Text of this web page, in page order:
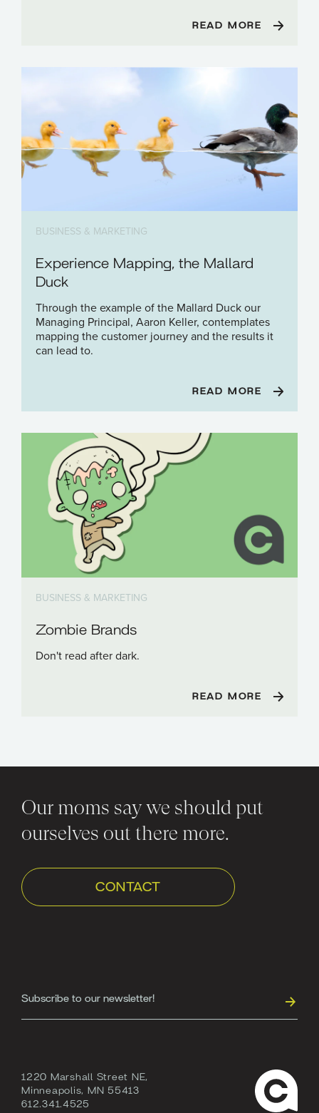
READ MORE
BUSINESS & MARKETING
Experience Mapping, the Mallard
Duck
Through the example of the Mallard Duck our
Managing Principal, Aaron Keller, contemplates
mapping the customer journey and the results it
can lead to.
READ MORE
BUSINESS & MARKETING
Zombie Brands
Don't read after dark.
READ MORE
Our moms say we should put
ourselves out there more.
CONTACT
1220 Marshall Street NE,
Minneapolis, MN 55413
612.341.4525